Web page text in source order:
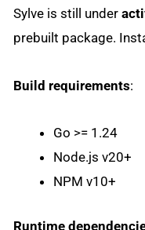
Sylve is still under
prebuilt package.
Build requirements:
Go >= 1.24
Node.js v20+
NPM v10+
Runtime